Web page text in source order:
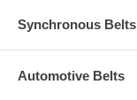
Synchronous Belts
Automotive Belts